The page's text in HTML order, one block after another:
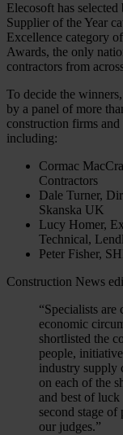
Elecosoft has
Supplier of the Year
Excellence category
Awards, the only
contractors from
To decide the
by a panel of more
construction firms and
including:
Cormac
Contractors
Dale Turner,
Skanska UK
Lucy Homer,
Technical,
Peter Fisher,
Construction News
“Specialists
economic
shortlisted the
people,
industry supply
on each of the
and best of
second stage
our judges.”